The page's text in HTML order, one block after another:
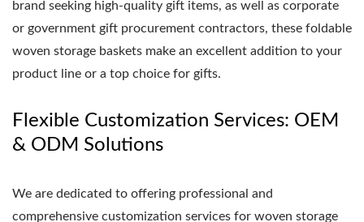
brand seeking high-quality gift items, as well as corporate
or government gift procurement contractors, these foldable
woven storage baskets make an excellent addition to your
product line or a top choice for gifts.
Flexible Customization Services: OEM
& ODM Solutions
We are dedicated to offering professional and
comprehensive customization services for woven storage